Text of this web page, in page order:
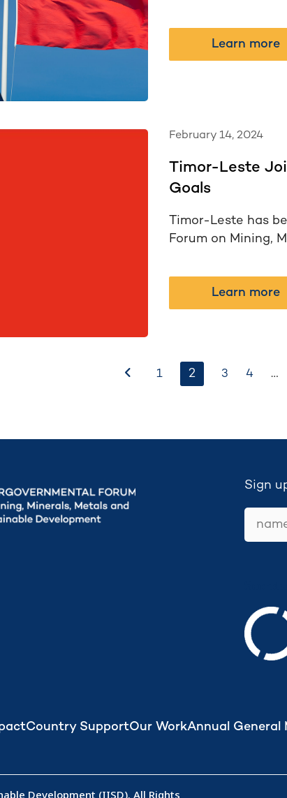
Learn more
February 14, 2024
Timor-Leste
Goals
Timor-Leste has
Forum on Mining,
Learn more
Before
1 2 3 4 …
Sign
Country SupportOur WorkAnnual General
Development (IISD). All Rights